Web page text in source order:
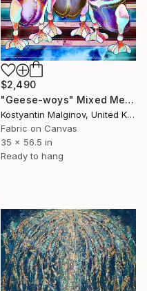
$2,490
"Geese-woys" Mixed Media
Kostyantin Malginov, United Kingdom
Fabric on Canvas
35 x 56.5 in
Ready to hang